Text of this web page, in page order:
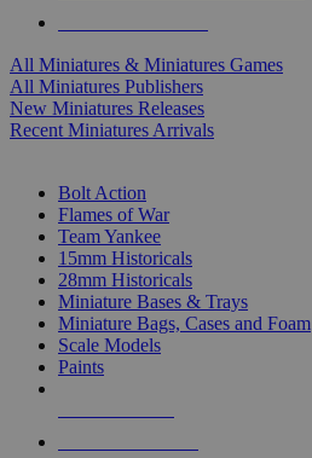
All Miniatures & Miniatures Games
All Miniatures Publishers
New Miniatures Releases
Recent Miniatures Arrivals
Bolt Action
Flames of War
Team Yankee
15mm Historicals
28mm Historicals
Miniature Bases & Trays
Miniature Bags, Cases and Foam
Scale Models
Paints